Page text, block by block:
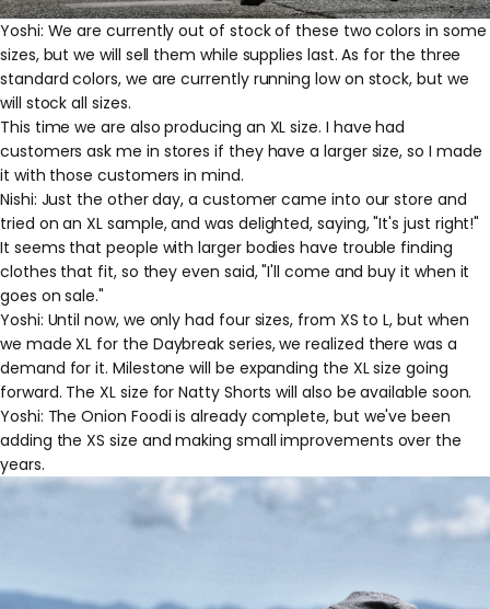
Yoshi: We are currently out of stock of these two colors in some
sizes, but we will sell them while supplies last. As for the three
standard colors, we are currently running low on stock, but we
will stock all sizes.
This time we are also producing an XL size. I have had
customers ask me in stores if they have a larger size, so I made
it with those customers in mind.
Nishi: Just the other day, a customer came into our store and
tried on an XL sample, and was delighted, saying, "It's just right!"
It seems that people with larger bodies have trouble finding
clothes that fit, so they even said, "I'll come and buy it when it
goes on sale."
Yoshi: Until now, we only had four sizes, from XS to L, but when
we made XL for the Daybreak series, we realized there was a
demand for it. Milestone will be expanding the XL size going
forward. The XL size for Natty Shorts will also be available soon.
Yoshi: The Onion Foodi is already complete, but we've been
adding the XS size and making small improvements over the
years.